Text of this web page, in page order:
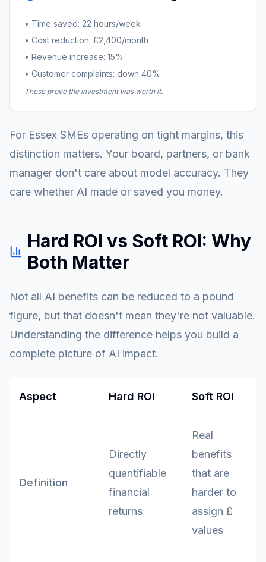
• Time saved: 22 hours/week
• Cost reduction: £2,400/month
• Revenue increase: 15%
• Customer complaints: down 40%
These prove the investment was worth it.
For Essex SMEs operating on tight margins, this
distinction matters. Your board, partners, or bank
manager don't care about model accuracy. They
care whether AI made or saved you money.
Hard ROI vs Soft ROI: Why
Both Matter
Not all AI benefits can be reduced to a pound
figure, but that doesn't mean they're not valuable.
Understanding the difference helps you build a
complete picture of AI impact.
Aspect Hard ROI Soft ROI
Definition
Directly
quantifiable
financial
returns
Real
benefits
that are
harder to
assign £
values